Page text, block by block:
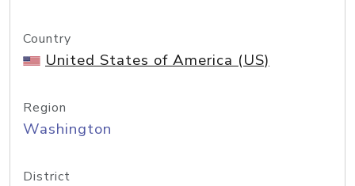
Country
United States of America (US)
Region
Washington
District